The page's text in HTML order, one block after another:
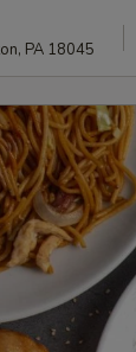
PA 18045